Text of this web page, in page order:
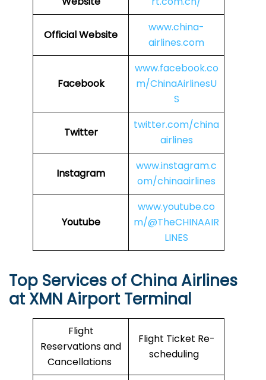
Official Website
www.china-
airlines.com
Facebook
www.facebook.co
m/ChinaAirlinesU
S
Twitter
twitter.com/china
airlines
Instagram
www.instagram.c
om/chinaairlines
Youtube
www.youtube.co
m/@TheCHINAAIR
LINES
Top Services of China Airlines
at XMN Airport Terminal
Flight
Reservations and
Cancellations
Flight Ticket Re-
scheduling